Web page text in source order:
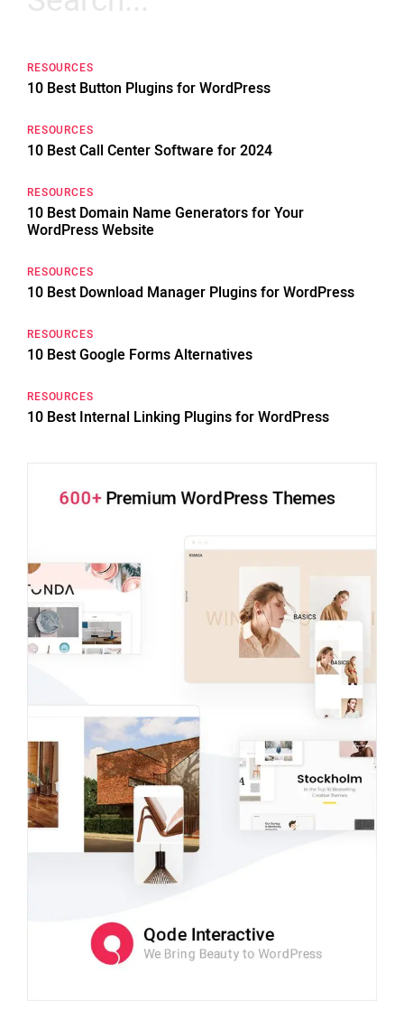
for:
RESOURCES
10 Best Button Plugins for WordPress
RESOURCES
10 Best Call Center Software for 2024
RESOURCES
10 Best Domain Name Generators for Your
WordPress Website
RESOURCES
10 Best Download Manager Plugins for WordPress
RESOURCES
10 Best Google Forms Alternatives
RESOURCES
10 Best Internal Linking Plugins for WordPress